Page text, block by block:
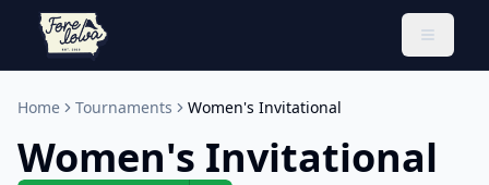
Toggle
Home Tournaments Women's Invitational
Women's Invitational